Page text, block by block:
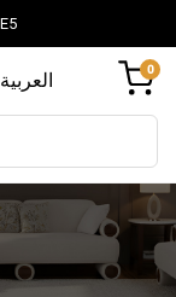
العربية 0